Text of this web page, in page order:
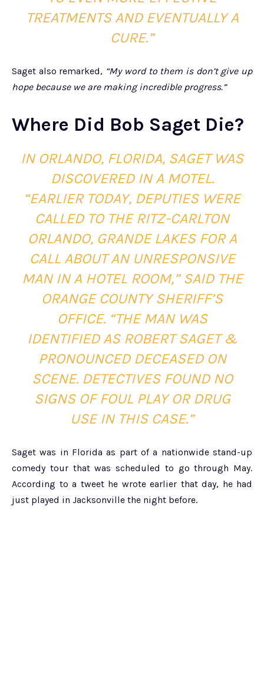
TREATMENTS AND EVENTUALLY A
CURE.”
Saget also remarked, “My word to them is don’t give up
hope because we are making incredible progress.”
Where Did Bob Saget Die?
IN ORLANDO, FLORIDA, SAGET WAS
DISCOVERED IN A MOTEL.
“EARLIER TODAY, DEPUTIES WERE
CALLED TO THE RITZ-CARLTON
ORLANDO, GRANDE LAKES FOR A
CALL ABOUT AN UNRESPONSIVE
MAN IN A HOTEL ROOM,” SAID THE
ORANGE COUNTY SHERIFF’S
OFFICE. “THE MAN WAS
IDENTIFIED AS ROBERT SAGET &
PRONOUNCED DECEASED ON
SCENE. DETECTIVES FOUND NO
SIGNS OF FOUL PLAY OR DRUG
USE IN THIS CASE.”
Saget was in Florida as part of a nationwide stand-up
comedy tour that was scheduled to go through May.
According to a tweet he wrote earlier that day, he had
just played in Jacksonville the night before.